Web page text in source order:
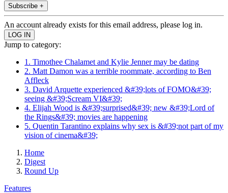
Subscribe +
An account already exists for this email address, please log in.
Jump to category:
1. Timothee Chalamet and Kylie Jenner may be dating
2. Matt Damon was a terrible roommate, according to Ben
Affleck
3. David Arquette experienced &#39;lots of FOMO&#39;
seeing &#39;Scream VI&#39;
4. Elijah Wood is &#39;surprised&#39; new &#39;Lord of
the Rings&#39; movies are happening
5. Quentin Tarantino explains why sex is &#39;not part of my
vision of cinema&#39;
Home
Digest
Round Up
Features